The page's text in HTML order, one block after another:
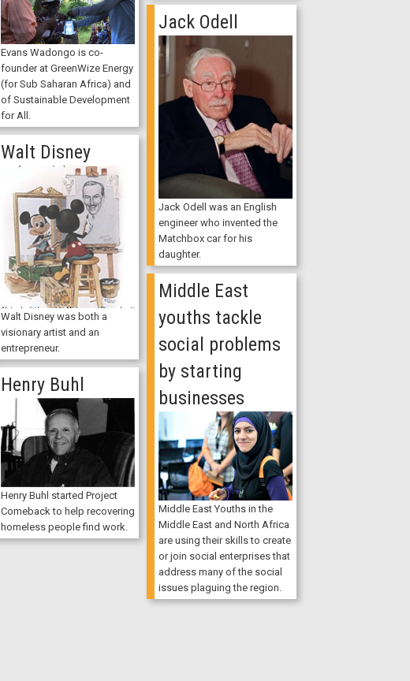
Evans Wadongo is co-
founder at GreenWize Energy
(for Sub Saharan Africa) and
of Sustainable Development
for All.
Jack Odell
Jack Odell was an English
engineer who invented the
Matchbox car for his
daughter.
Walt Disney
Walt Disney was both a
visionary artist and an
entrepreneur.
Middle East
youths tackle
social problems
by starting
businesses
Middle East Youths in the
Middle East and North Africa
are using their skills to create
or join social enterprises that
address many of the social
issues plaguing the region.
Henry Buhl
Henry Buhl started Project
Comeback to help recovering
homeless people find work.